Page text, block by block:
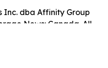
Inc. dba Affinity Group
News: Canada. All